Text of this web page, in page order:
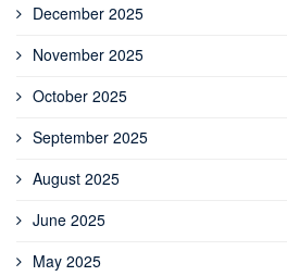
December 2025
November 2025
October 2025
September 2025
August 2025
June 2025
May 2025